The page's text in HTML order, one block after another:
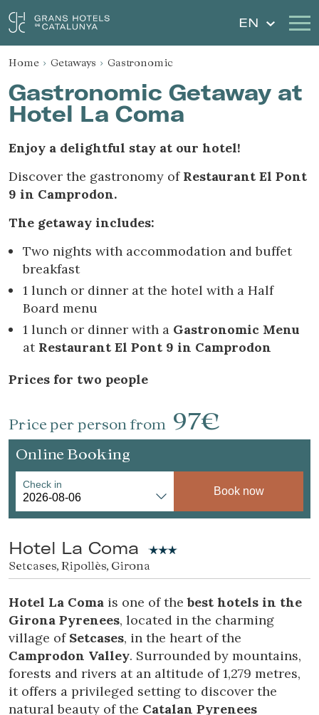
EN
Our Hotels Getaways
Weddings
Discover Catalonia Contact
My reservation
Sign in Sign up
Location/hotel name
Home Getaways Gastronomic
Gastronomic Getaway at
Hotel La Coma
Enjoy a delightful stay at our hotel!
Discover the gastronomy ofRestaurant El Pont
9 in Camprodon.
The getaway includes:
Two nights with accommodation and buffet
breakfast
1 lunch or dinner at the hotel with a Half
Board menu
1 lunch or dinner with a Gastronomic Menu
at Restaurant El Pont 9 in Camprodon
Prices for two people
Price per person from 97€
Online Booking
Check in
Book now
Hotel La Coma
Setcases, Ripollès, Girona
Hotel La Coma is one of thebest hotels in the
Girona Pyrenees, located in the charming
village of Setcases, in the heart of the
Camprodon Valley. Surrounded by mountains,
forests and rivers at an altitude of 1,279 metres,
it offers a privileged setting to discover the
natural beauty of the Catalan Pyrenees
Modify cookies